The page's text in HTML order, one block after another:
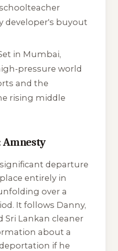
developer's buyout
in Mumbai,
pressure world
and the
rising middle
Amnesty
departure
entirely in
over a
It follows Danny,
Lankan cleaner
about a
if he